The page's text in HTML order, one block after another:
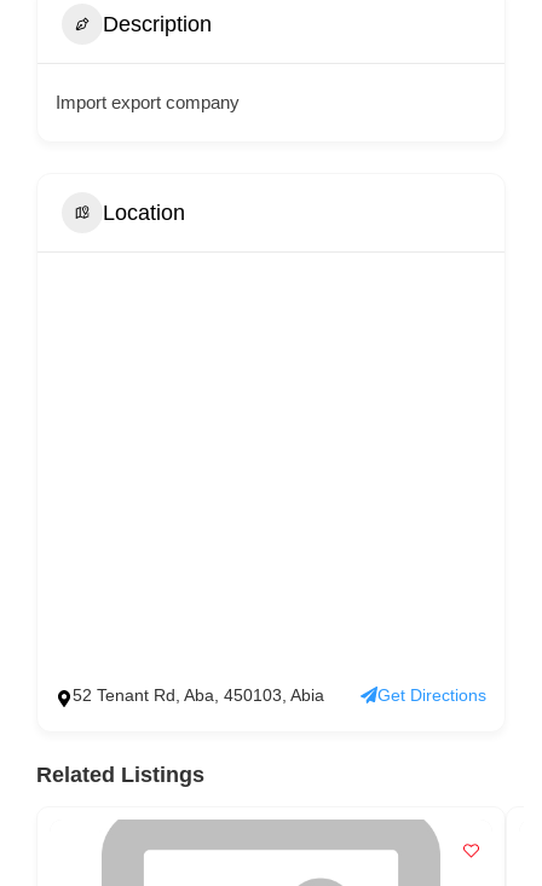
Description
Import export company
Location
52 Tenant Rd, Aba, 450103, Abia Get Directions
Related Listings